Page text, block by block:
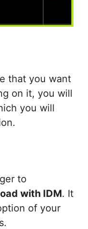
that you want
on it, you will
you will
to
with IDM. It
of your